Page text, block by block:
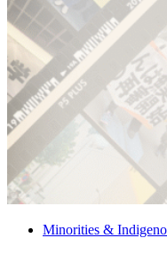
Minorities &